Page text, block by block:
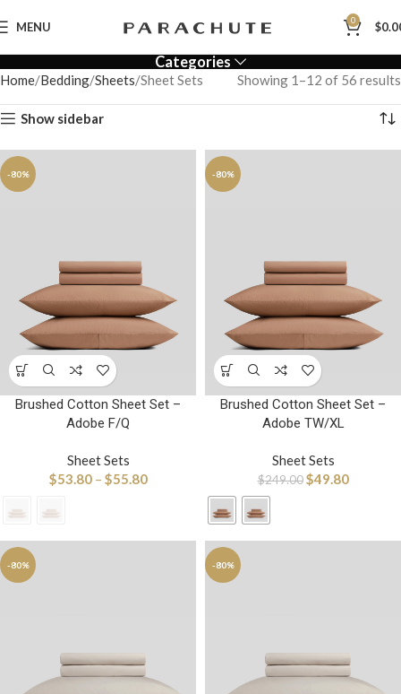
MENU 0 $
Categories
Home Bedding Sheets Sheet Sets Showing 1–12 of 56 results
Show sidebar
-80%
Brushed Cotton Sheet Set –
Adobe F/Q
Sheet Sets
$53.80 – $55.80
-80%
Brushed Cotton Sheet Set –
Adobe TW/XL
Sheet Sets
$249.00 $49.80
-80% -80%